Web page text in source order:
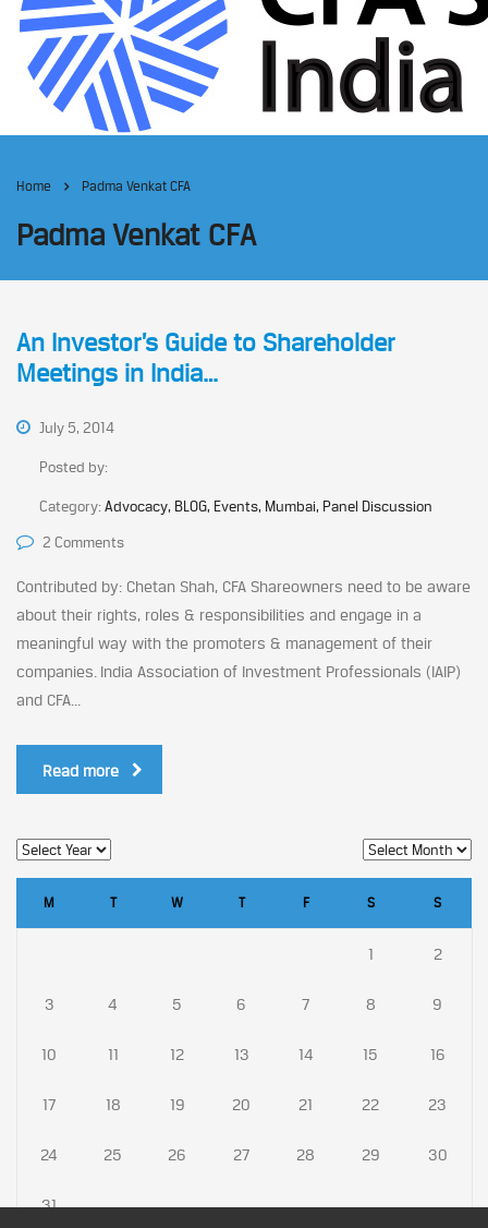
Home Padma Venkat CFA
Padma Venkat CFA
An Investor’s Guide to Shareholder
Meetings in India…
July 5, 2014
Posted by:
Category:Advocacy, BLOG, Events, Mumbai, Panel Discussion
2 Comments
Contributed by: Chetan Shah, CFA Shareowners need to be aware
about their rights, roles & responsibilities and engage in a
meaningful way with the promoters & management of their
companies. India Association of Investment Professionals (IAIP)
and CFA...
Read more
M T W T F S S
1 2
3 4 5 6 7 8 9
10 11 12 13 14 15 16
17 18 19 20 21 22 23
24 25 26 27 28 29 30
31